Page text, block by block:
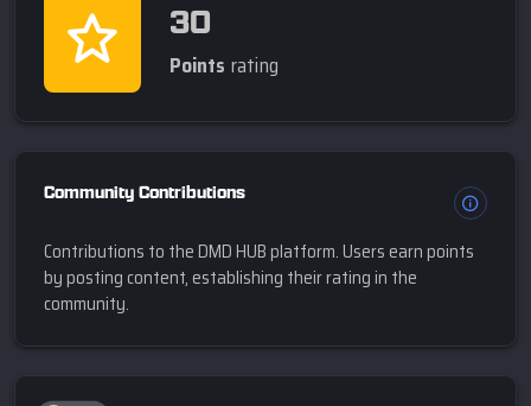
30
Points rating
Community Contributions
Contributions to the DMD HUB platform. Users earn points
by posting content, establishing their rating in the
community.